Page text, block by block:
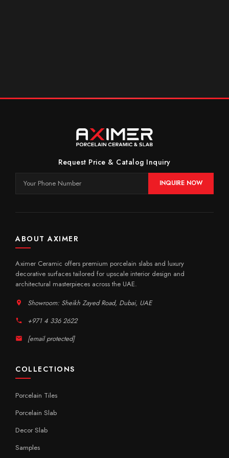
Request Price & Catalog Inquiry
INQUIRE NOW
ABOUT AXIMER
Aximer Ceramic offers premium porcelain slabs and luxury
decorative surfaces tailored for upscale interior design and
architectural masterpieces across the UAE.
Showroom: Sheikh Zayed Road, Dubai, UAE
+971 4 336 2622
[email protected]
COLLECTIONS
Porcelain Tiles
Porcelain Slab
Decor Slab
Samples